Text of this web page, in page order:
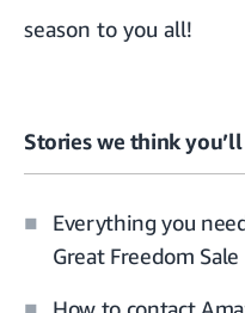
season to you all!
Stories we think
Everything you
Great Freedom